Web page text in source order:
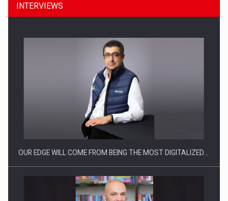
Manufacturers and retailers who fail to comply with the…
INTERVIEWS
OUR EDGE WILL COME FROM BEING THE MOST DIGITALIZED…